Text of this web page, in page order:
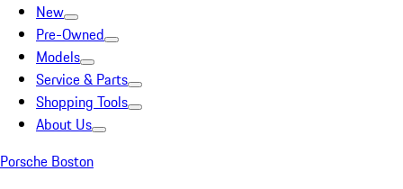
New
Pre-Owned
Models
Service & Parts
Shopping Tools
About Us
Porsche Boston